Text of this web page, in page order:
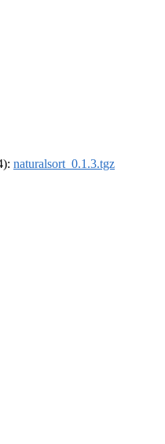
naturalsort_0.1.3.tgz